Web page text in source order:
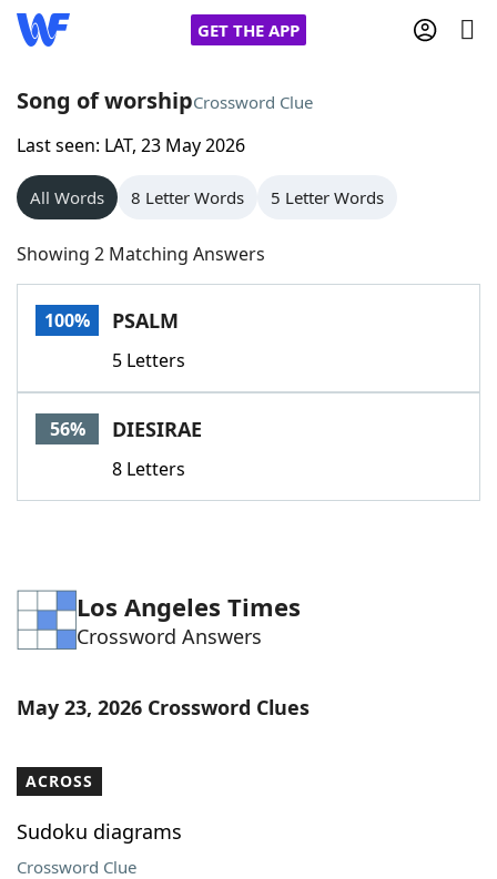
GET THE APP
Home
Words With Friends
NYT Crossplay Cheat
Scrabble
Today's NYT GamesHints & Answers
Word GamesHelpers
Blog
Our Brands
Song of worshipCrossword Clue
Last seen: LAT, 23 May 2026
All Words 8 Letter Words 5 Letter Words
Showing 2 Matching Answers
100% PSALM
5 Letters
56% DIESIRAE
8 Letters
Los Angeles Times
Crossword Answers
May 23, 2026 Crossword Clues
ACROSS
Sudoku diagrams
Crossword Clue